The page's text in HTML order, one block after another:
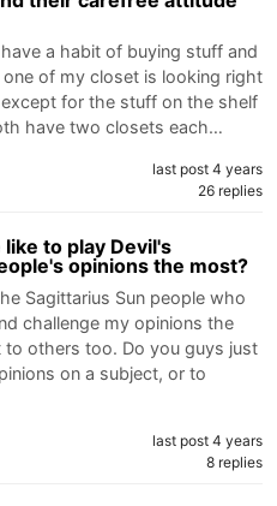
a habit of buying stuff and
of my closet is looking right
for the stuff on the shelf
have two closets each…
last post 4 years
26 replies
to play Devil's
opinions the most?
Sagittarius Sun people who
challenge my opinions the
others too. Do you guys just
on a subject, or to
last post 4 years
8 replies